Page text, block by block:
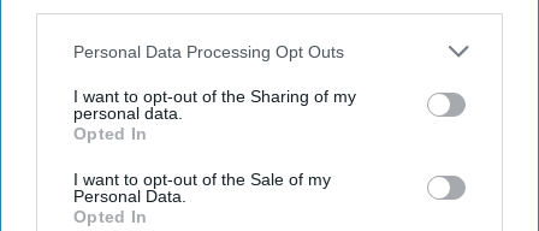
Personal Data Processing Opt Outs
I want to opt-out of the Sharing of my
personal data.
Opted In
I want to opt-out of the Sale of my
Personal Data.
Opted In
3. Read a new book
4. Walk in the park
5. Journal